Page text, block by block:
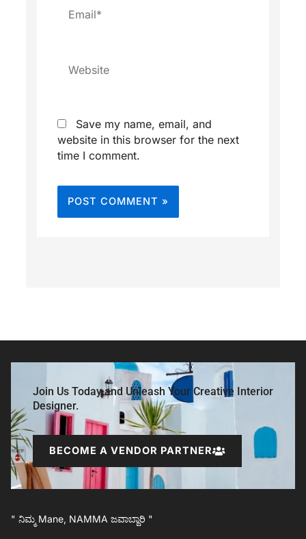
Email*
Website
Save my name, email, and
website in this browser for the next
time I comment.
Join Us Today and Unleash Your Creative Interior
Designer.
BECOME A VENDOR PARTNER
" ನಿಮ್ಮ Mane, NAMMA ಜವಾಬ್ದಾರಿ "